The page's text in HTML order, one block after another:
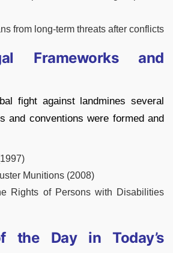
from long-term threats after conflicts
Frameworks and
fight against landmines several
and conventions were formed and
Munitions (2008)
Rights of Persons with Disabilities
the Day in Today’s